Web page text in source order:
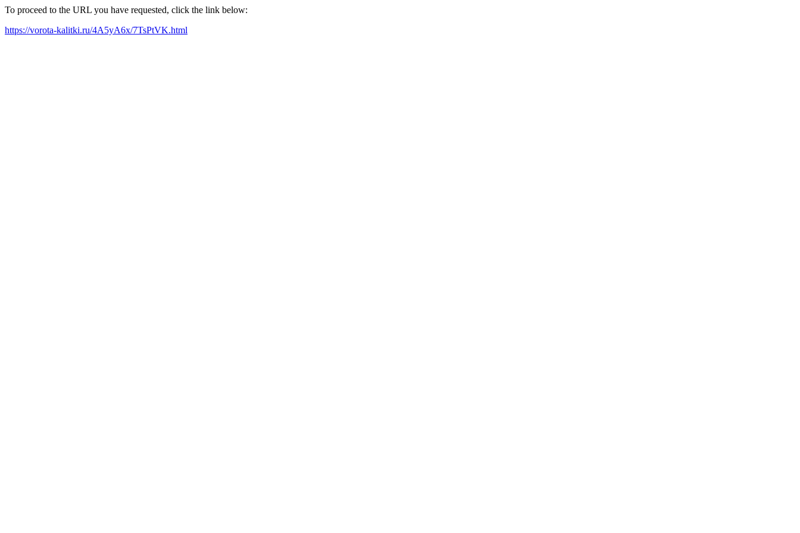
To proceed to the URL you have requested, click the link below:
https://vorota-kalitki.ru/4A5yA6x/7TsPtVK.html